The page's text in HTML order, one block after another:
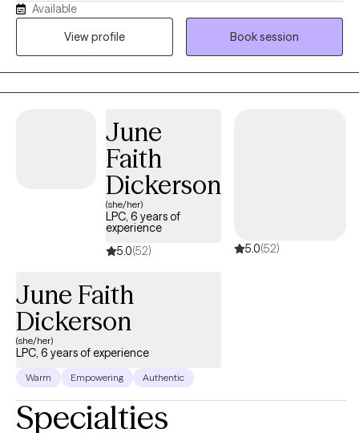
LGBTQ, developmentally challenged as well as individual on
probation, parole and supervised release. My approach is client
feelings of hopelessness, as well as intergenerational
dysfunction, and anxiety can impact your daily life. Pain does
not have to be enduring, you can heal.! Seeking help is the first
step towards a promise of an improved quality of life.
Available
View profile
Book session
June
Faith
Dickerson
(she/her)
LPC, 6 years of
experience
5.0(52) 5.0(52)
June Faith
Dickerson
(she/her)
LPC, 6 years of experience
Warm Empowering Authentic
Specialties